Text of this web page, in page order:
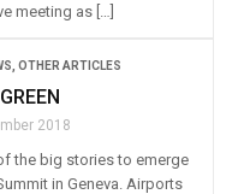
meeting as […]
OTHER ARTICLES
2018
the big stories to emerge
in Geneva. Airports